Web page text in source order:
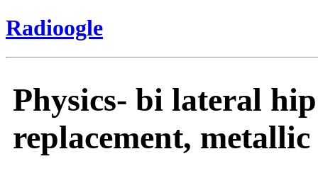
Radioogle
Physics- bi lateral
replacement,